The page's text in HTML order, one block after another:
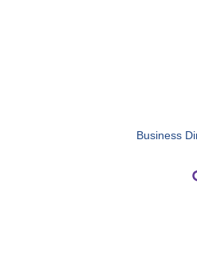
Business